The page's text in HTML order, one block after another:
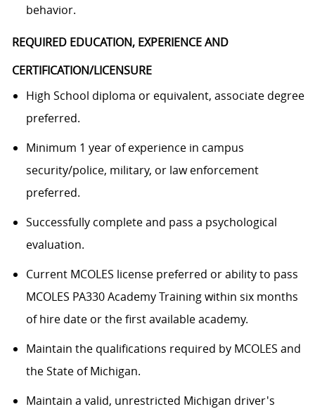
behavior.
REQUIRED EDUCATION, EXPERIENCE AND
CERTIFICATION/LICENSURE
High School diploma or equivalent, associate degree
preferred.
Minimum 1 year of experience in campus
security/police, military, or law enforcement
preferred.
Successfully complete and pass a psychological
evaluation.
Current MCOLES license preferred or ability to pass
MCOLES PA330 Academy Training within six months
of hire date or the first available academy.
Maintain the qualifications required by MCOLES and
the State of Michigan.
Maintain a valid, unrestricted Michigan driver's